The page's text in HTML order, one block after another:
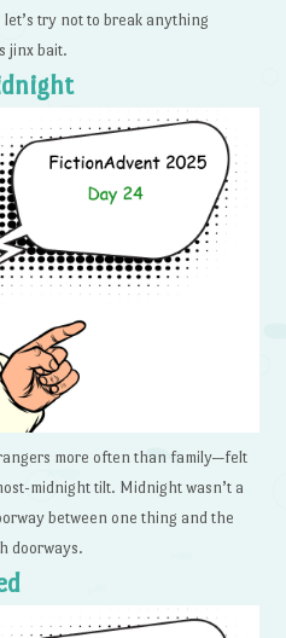
try not to break anything
jinx bait.
more often than family—felt
midnight tilt. Midnight wasn’t a
between one thing and the
doorways.